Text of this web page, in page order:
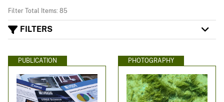
Filter Total Items: 85
FILTERS
PUBLICATION PHOTOGRAPHY